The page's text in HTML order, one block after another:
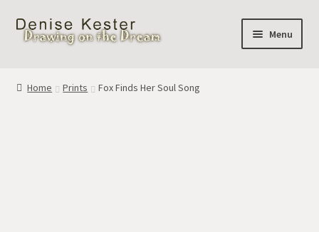
Skip
to
Skip
to
Menu
Home Prints Fox Finds Her Soul Song